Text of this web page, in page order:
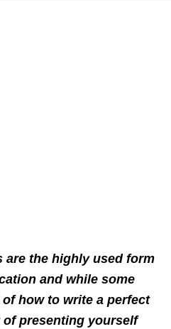
are the highly used form
and while some
how to write a perfect
presenting yourself